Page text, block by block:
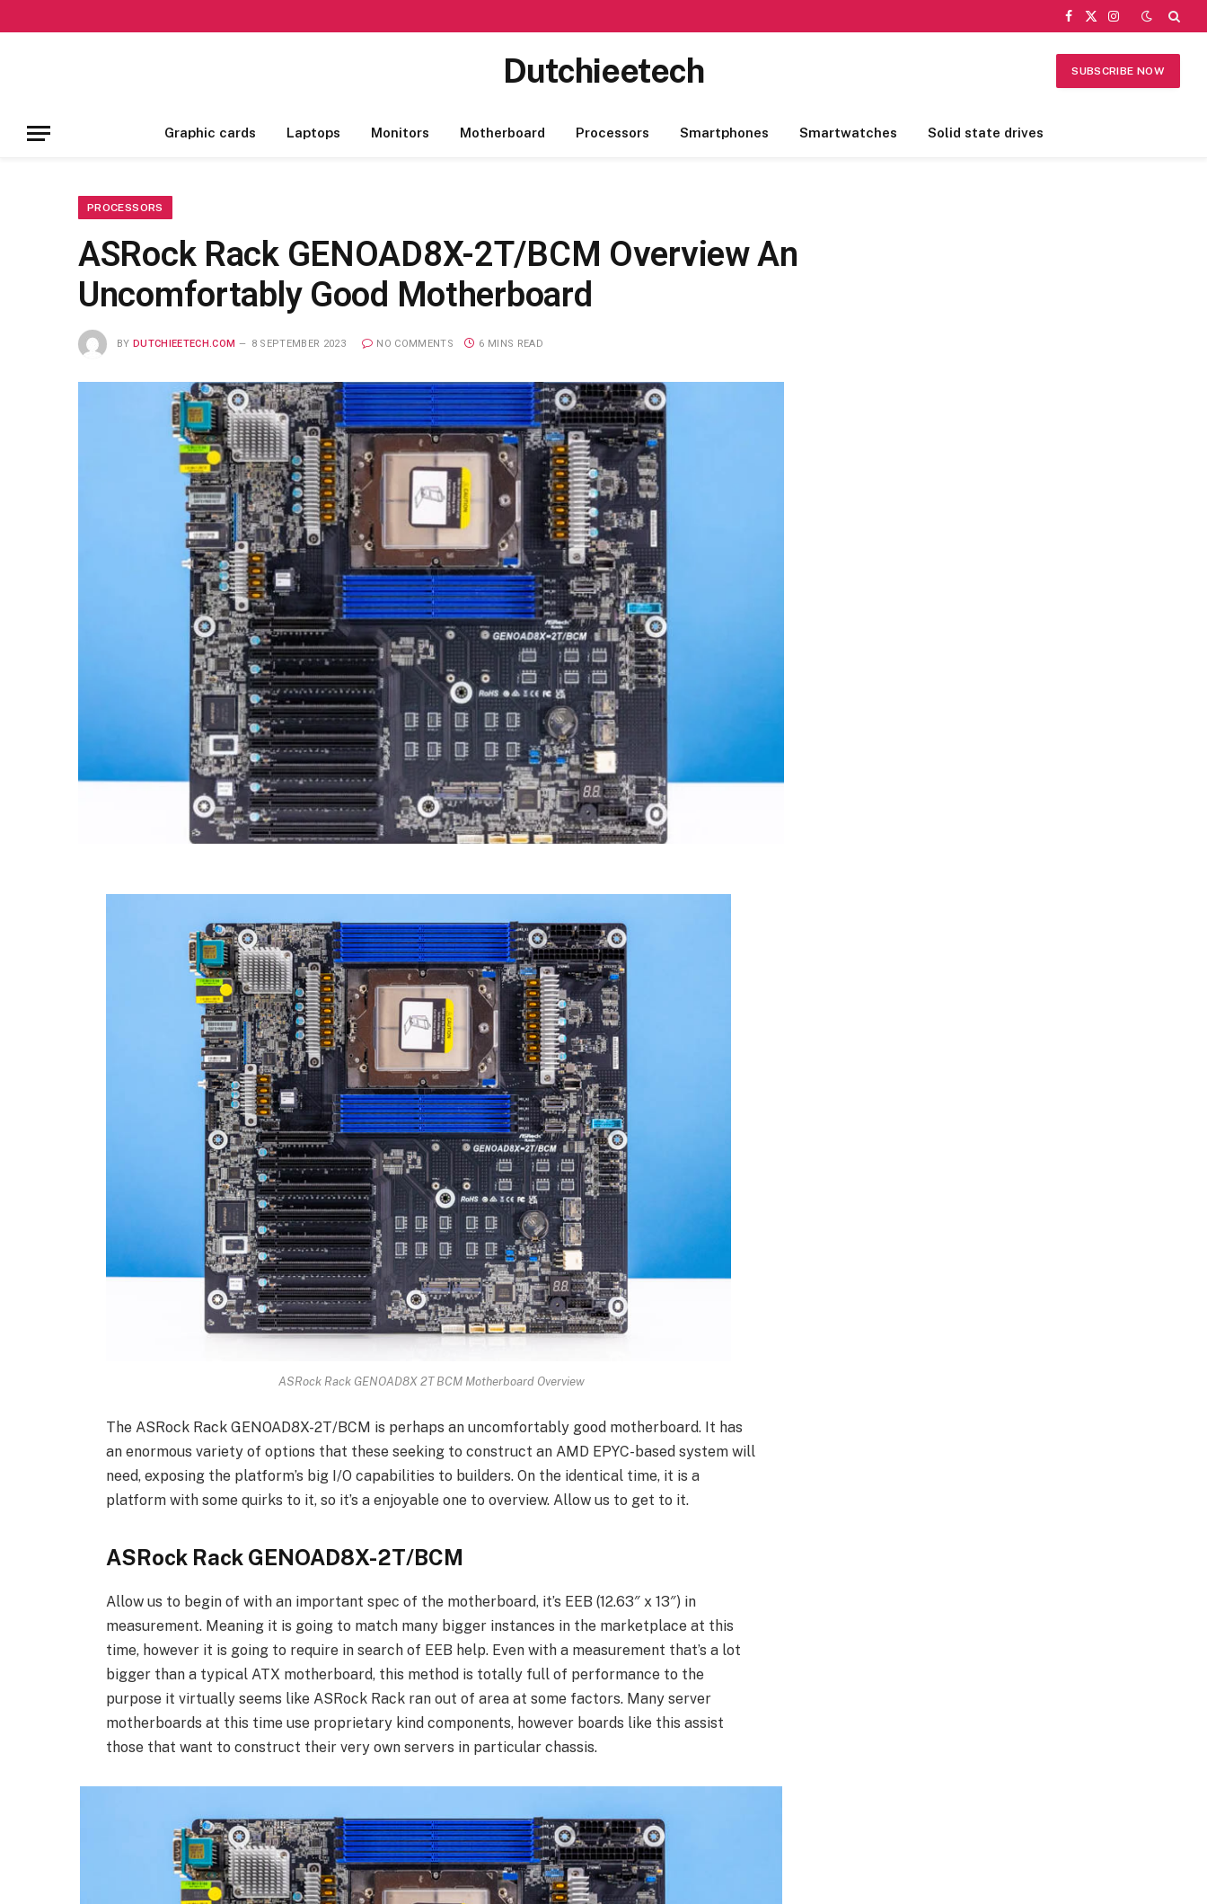
Facebook
X
Instagram
Dutchieetech SUBSCRIBE NOW
Graphic cards Laptops Monitors Motherboard Processors Smartphones Smartwatches Solid state drives
PROCESSORS
ASRock Rack GENOAD8X-2T/BCM Overview An
Uncomfortably Good Motherboard
BY DUTCHIEETECH.COM 8 SEPTEMBER 2023 NO COMMENTS 6 MINS READ
ASRock Rack GENOAD8X 2T BCM Motherboard Overview
The ASRock Rack GENOAD8X-2T/BCM is perhaps an uncomfortably good motherboard. It has
an enormous variety of options that these seeking to construct an AMD EPYC-based system will
need, exposing the platform’s big I/O capabilities to builders. On the identical time, it is a
platform with some quirks to it, so it’s a enjoyable one to overview. Allow us to get to it.
ASRock Rack GENOAD8X-2T/BCM
Allow us to begin of with an important spec of the motherboard, it’s EEB (12.63″ x 13″) in
measurement. Meaning it is going to match many bigger instances in the marketplace at this
time, however it is going to require in search of EEB help. Even with a measurement that’s a lot
bigger than a typical ATX motherboard, this method is totally full of performance to the
purpose it virtually seems like ASRock Rack ran out of area at some factors. Many server
motherboards at this time use proprietary kind components, however boards like this assist
those that want to construct their very own servers in particular chassis.